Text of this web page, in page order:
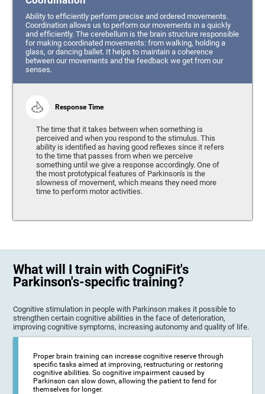
Ability to efficiently perform precise and ordered movements.
Coordination allows us to perform our movements in a quickly
and efficiently. The cerebellum is the brain structure responsible
for making coordinated movements: from walking, holding a
glass, or dancing ballet. It helps to maintain a coherence
between our movements and the feedback we get from our
senses.
Response Time
The time that it takes between when something is
perceived and when you respond to the stimulus. This
ability is identified as having good reflexes since it refers
to the time that passes from when we perceive
something until we give a response accordingly. One of
the most prototypical features of Parkinson's is the
slowness of movement, which means they need more
time to perform motor activities.
What will I train with CogniFit's
Parkinson's-specific training?
Cognitive stimulation in people with Parkinson makes it possible to
strengthen certain cognitive abilities in the face of deterioration,
improving cognitive symptoms, increasing autonomy and quality of life.
Proper brain training can increase cognitive reserve through
specific tasks aimed at improving, restructuring or restoring
cognitive abilities. So cognitive impairment caused by
Parkinson can slow down, allowing the patient to fend for
themselves for longer.